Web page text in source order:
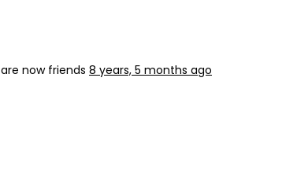
are now friends 8 years, 5 months ago